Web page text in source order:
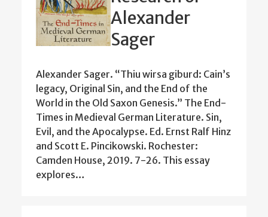
Alexander
Sager
Alexander Sager. “Thiu wirsa giburd: Cain’s
legacy, Original Sin, and the End of the
World in the Old Saxon Genesis.” The End-
Times in Medieval German Literature. Sin,
Evil, and the Apocalypse. Ed. Ernst Ralf Hinz
and Scott E. Pincikowski. Rochester:
Camden House, 2019. 7-26. This essay
explores…